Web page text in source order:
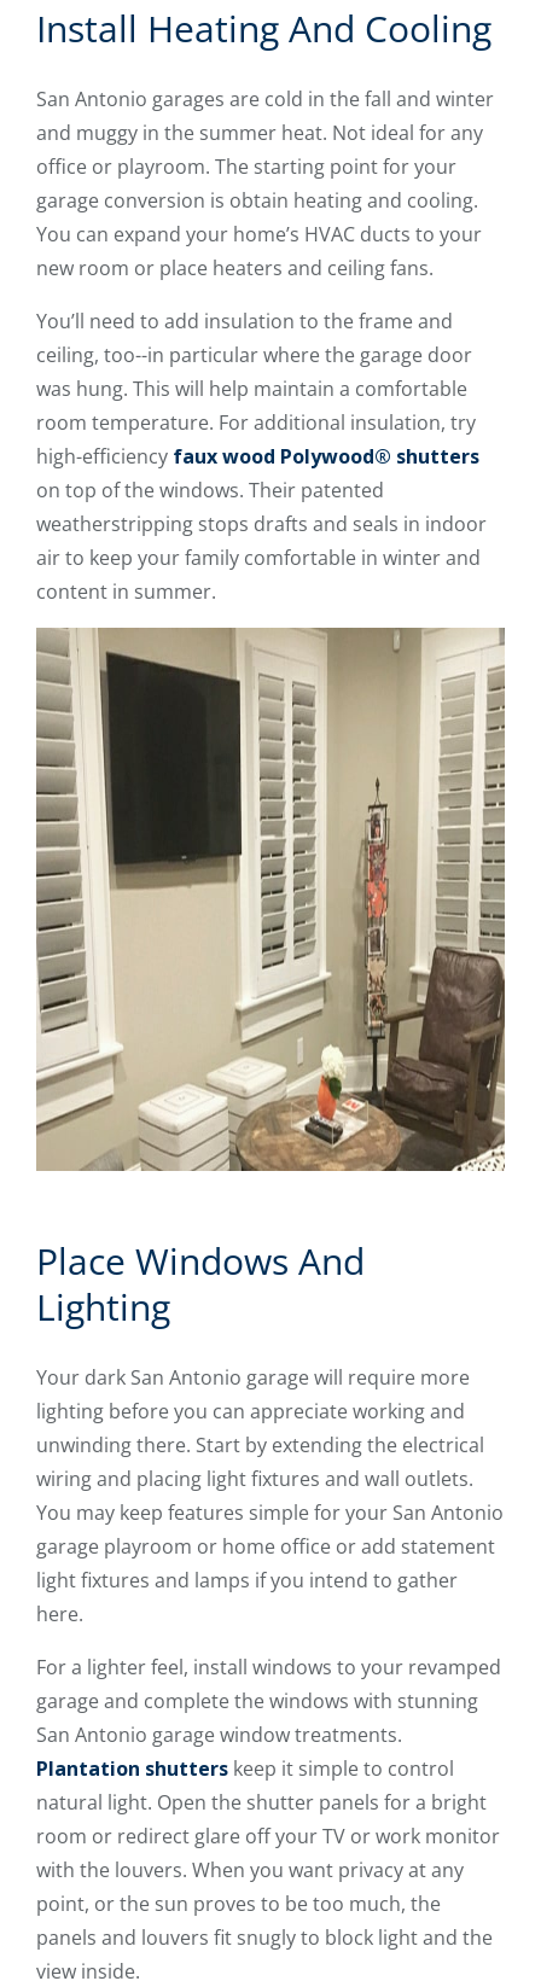
Install Heating And Cooling
San Antonio garages are cold in the fall and winter
and muggy in the summer heat. Not ideal for any
office or playroom. The starting point for your
garage conversion is obtain heating and cooling.
You can expand your home’s HVAC ducts to your
new room or place heaters and ceiling fans.
You’ll need to add insulation to the frame and
ceiling, too--in particular where the garage door
was hung. This will help maintain a comfortable
room temperature. For additional insulation, try
high-efficiency faux wood Polywood® shutters
on top of the windows. Their patented
weatherstripping stops drafts and seals in indoor
air to keep your family comfortable in winter and
content in summer.
Place Windows And
Lighting
Your dark San Antonio garage will require more
lighting before you can appreciate working and
unwinding there. Start by extending the electrical
wiring and placing light fixtures and wall outlets.
You may keep features simple for your San Antonio
garage playroom or home office or add statement
light fixtures and lamps if you intend to gather
here.
For a lighter feel, install windows to your revamped
garage and complete the windows with stunning
San Antonio garage window treatments.
Plantation shutters keep it simple to control
natural light. Open the shutter panels for a bright
room or redirect glare off your TV or work monitor
with the louvers. When you want privacy at any
point, or the sun proves to be too much, the
panels and louvers fit snugly to block light and the
view inside.